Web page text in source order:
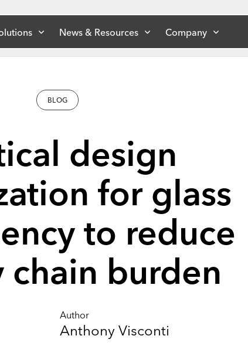
News & Resources Company
BLOG
design
for glass
to reduce
chain burden
Author
Anthony Visconti